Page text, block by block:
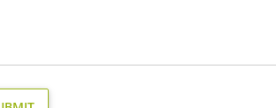
for sale- Fine Art Bronze … Home » Blog »
deer statues- Outdoor Bronze Horse …
of the cost. Special Pricing and